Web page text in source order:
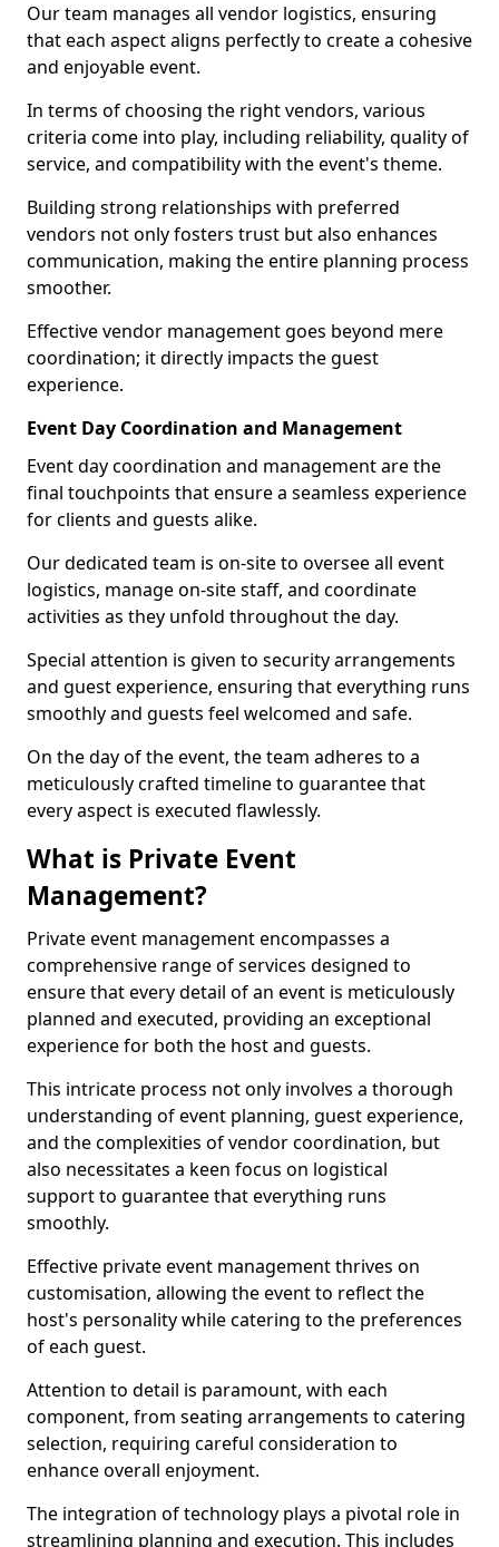
Our team manages all vendor logistics, ensuring
that each aspect aligns perfectly to create a cohesive
and enjoyable event.
In terms of choosing the right vendors, various
criteria come into play, including reliability, quality of
service, and compatibility with the event's theme.
Building strong relationships with preferred
vendors not only fosters trust but also enhances
communication, making the entire planning process
smoother.
Effective vendor management goes beyond mere
coordination; it directly impacts the guest
experience.
Event Day Coordination and Management
Event day coordination and management are the
final touchpoints that ensure a seamless experience
for clients and guests alike.
Our dedicated team is on-site to oversee all event
logistics, manage on-site staff, and coordinate
activities as they unfold throughout the day.
Special attention is given to security arrangements
and guest experience, ensuring that everything runs
smoothly and guests feel welcomed and safe.
On the day of the event, the team adheres to a
meticulously crafted timeline to guarantee that
every aspect is executed flawlessly.
What is Private Event
Management?
Private event management encompasses a
comprehensive range of services designed to
ensure that every detail of an event is meticulously
planned and executed, providing an exceptional
experience for both the host and guests.
This intricate process not only involves a thorough
understanding of event planning, guest experience,
and the complexities of vendor coordination, but
also necessitates a keen focus on logistical
support to guarantee that everything runs
smoothly.
Effective private event management thrives on
customisation, allowing the event to reflect the
host's personality while catering to the preferences
of each guest.
Attention to detail is paramount, with each
component, from seating arrangements to catering
selection, requiring careful consideration to
enhance overall enjoyment.
The integration of technology plays a pivotal role in
streamlining planning and execution. This includes